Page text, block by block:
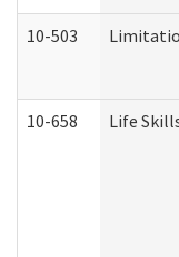
10-503
10-658 Life